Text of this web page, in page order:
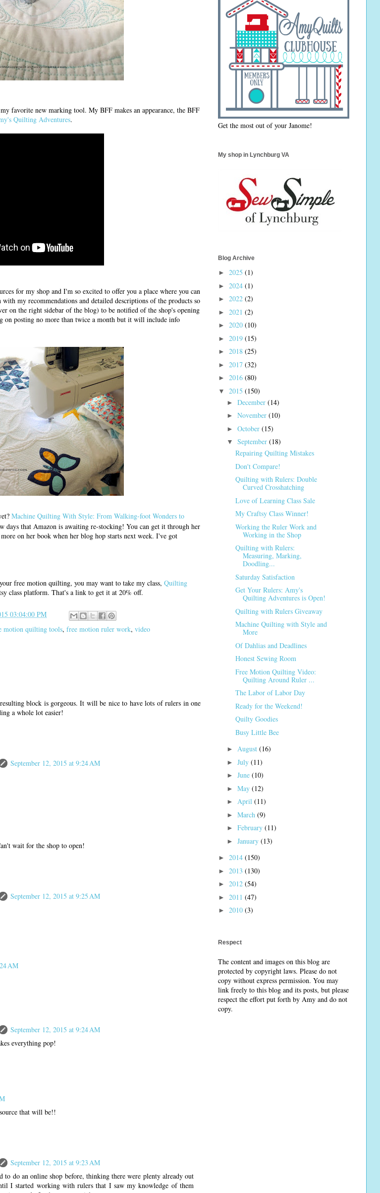
favorite new marking tool. My BFF makes an appearance, the BFF
Quilting Adventures.
for my shop and I'm so excited to offer you a place where you can
my recommendations and detailed descriptions of the products so
on the right sidebar of the blog) to be notified of the shop's opening
on posting no more than twice a month but it will include info
Machine Quilting With Style: From Walking-foot Wonders to
days that Amazon is awaiting re-stocking! You can get it through her
on her book when her blog hop starts next week. I've got
free motion quilting, you may want to take my class, Quilting
class platform. That's a link to get it at 20% off.
03:04:00 PM
motion quilting tools, free motion ruler work, video
block is gorgeous. It will be nice to have lots of rulers in one
a whole lot easier!
September 12, 2015 at 9:24 AM
wait for the shop to open!
September 12, 2015 at 9:25 AM
AM
September 12, 2015 at 9:24 AM
everything pop!
that will be!!
September 12, 2015 at 9:23 AM
to do an online shop before, thinking there were plenty already out
I started working with rulers that I saw my knowledge of them
Get the most out of your Janome!
My shop in Lynchburg VA
Blog Archive
► 2025 (1)
► 2024 (1)
► 2022 (2)
► 2021 (2)
► 2020 (10)
► 2019 (15)
► 2018 (25)
► 2017 (32)
► 2016 (80)
▼ 2015 (150)
► December (14)
► November (10)
► October (15)
▼ September (18)
Repairing Quilting Mistakes
Don't Compare!
Quilting with Rulers: Double
Curved Crosshatching
Love of Learning Class Sale
My Craftsy Class Winner!
Working the Ruler Work and
Working in the Shop
Quilting with Rulers:
Measuring, Marking,
Doodling...
Saturday Satisfaction
Get Your Rulers: Amy's
Quilting Adventures is Open!
Quilting with Rulers Giveaway
Machine Quilting with Style and
More
Of Dahlias and Deadlines
Honest Sewing Room
Free Motion Quilting Video:
Quilting Around Ruler ...
The Labor of Labor Day
Ready for the Weekend!
Quilty Goodies
Busy Little Bee
► August (16)
► July (11)
► June (10)
► May (12)
► April (11)
► March (9)
► February (11)
► January (13)
► 2014 (150)
► 2013 (130)
► 2012 (54)
► 2011 (47)
► 2010 (3)
Respect
The content and images on this blog are
protected by copyright laws. Please do not
copy without express permission. You may
link freely to this blog and its posts, but please
respect the effort put forth by Amy and do not
copy.